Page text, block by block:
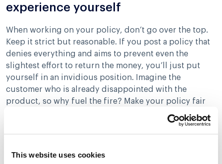
This website uses cookies
experience yourself
When working on your policy, don’t go over the top.
Keep it strict but reasonable. If you post a policy that
denies everything and aims to prevent even the
slightest effort to return the money, you’ll just put
yourself in an invidious position. Imagine the
customer who is already disappointed with the
product, so why fuel the fire? Make your policy fair
and well-thought-out leaving some space for
How to say no without actually